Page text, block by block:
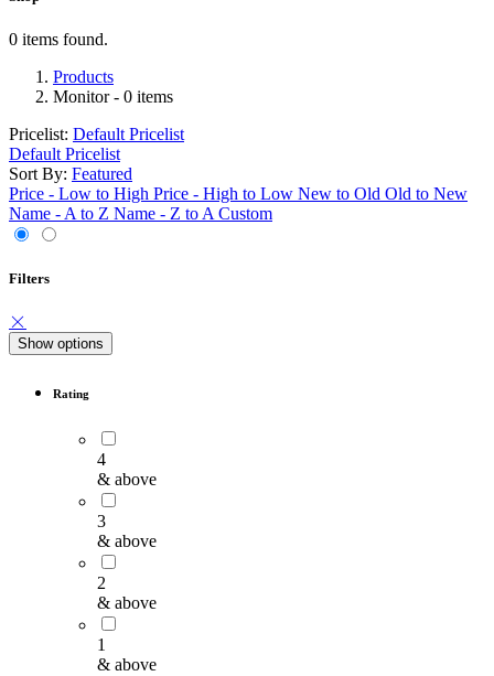
0 items found.
Products
Monitor- 0 items
Pricelist: Default Pricelist
Default Pricelist
Sort By: Featured
Price - Low to High Price - High to Low New to Old Old to New
Name - A to Z Name - Z to A Custom
Filters
Show options
Rating
4
& above
3
& above
2
& above
1
& above